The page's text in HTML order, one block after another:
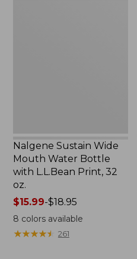
Nalgene Sustain Wide
Mouth Water Bottle
with L.L.Bean Print, 32
oz.
Price
range
from:
$15.99
$15.99-$18.95
8 colors available
★★★★★
★★★★★ 261